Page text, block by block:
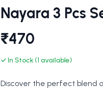
Nayara 3 Pcs
₹470
✓ In Stock (1 available)
Discover the perfect blend